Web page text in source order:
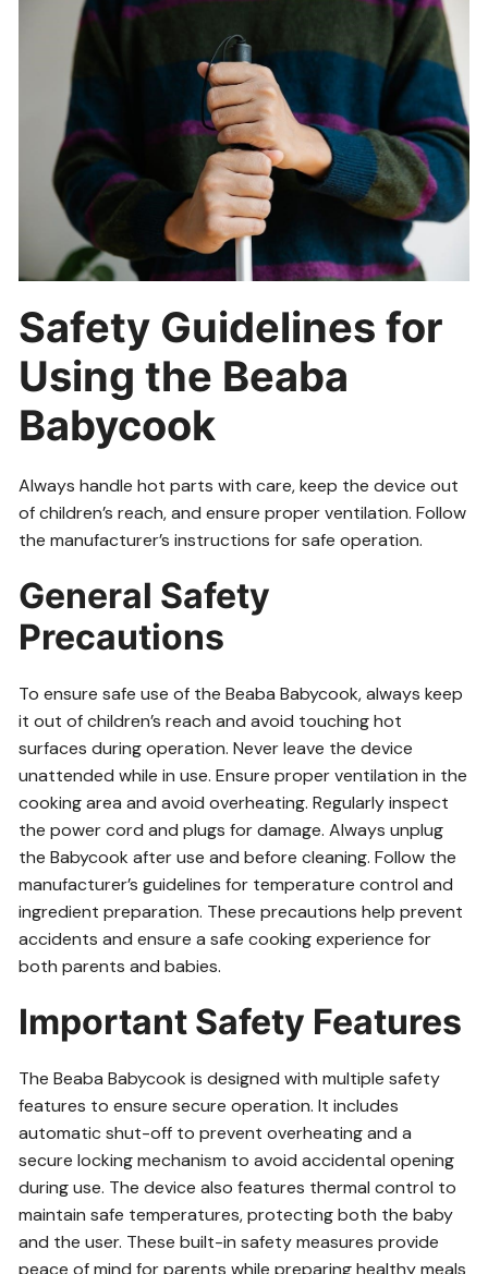
Safety Guidelines for
Using the Beaba
Babycook
Always handle hot parts with care, keep the device out
of children’s reach, and ensure proper ventilation. Follow
the manufacturer’s instructions for safe operation.
General Safety
Precautions
To ensure safe use of the Beaba Babycook, always keep
it out of children’s reach and avoid touching hot
surfaces during operation. Never leave the device
unattended while in use. Ensure proper ventilation in the
cooking area and avoid overheating. Regularly inspect
the power cord and plugs for damage. Always unplug
the Babycook after use and before cleaning. Follow the
manufacturer’s guidelines for temperature control and
ingredient preparation. These precautions help prevent
accidents and ensure a safe cooking experience for
both parents and babies.
Important Safety Features
The Beaba Babycook is designed with multiple safety
features to ensure secure operation. It includes
automatic shut-off to prevent overheating and a
secure locking mechanism to avoid accidental opening
during use. The device also features thermal control to
maintain safe temperatures, protecting both the baby
and the user. These built-in safety measures provide
peace of mind for parents while preparing healthy meals